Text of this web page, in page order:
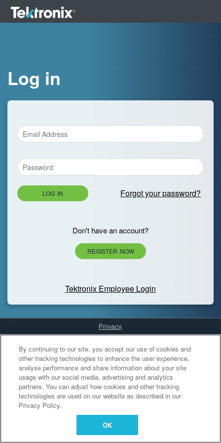
Log in
LOG IN Forgot your password?
Don't have an account?
REGISTER NOW
Tektronix Employee Login
Privacy
Cookies Settings
By continuing to our site, you accept our use of cookies and
other tracking technologies to enhance the user experience,
analyse performance and share information about your site
usage with our social media, advertising and analytics
partners. You can adjust how cookies and other tracking
technologies are used on our website as described in our
Privacy Policy.
OK